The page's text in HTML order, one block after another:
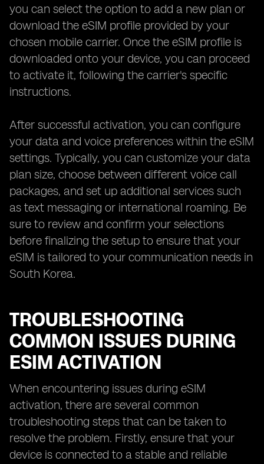
you can select the option to add a new plan or
download the eSIM profile provided by your
chosen mobile carrier. Once the eSIM profile is
downloaded onto your device, you can proceed
to activate it, following the carrier's specific
instructions.
After successful activation, you can configure
your data and voice preferences within the eSIM
settings. Typically, you can customize your data
plan size, choose between different voice call
packages, and set up additional services such
as text messaging or international roaming. Be
sure to review and confirm your selections
before finalizing the setup to ensure that your
eSIM is tailored to your communication needs in
South Korea.
TROUBLESHOOTING
COMMON ISSUES DURING
ESIM ACTIVATION
When encountering issues during eSIM
activation, there are several common
troubleshooting steps that can be taken to
resolve the problem. Firstly, ensure that your
device is connected to a stable and reliable